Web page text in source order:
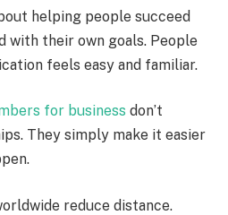
helping people succeed
with their own goals. People
feels easy and familiar.
for business don’t
They simply make it easier
reduce distance.